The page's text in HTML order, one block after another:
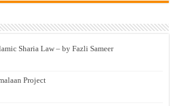
Sharia Law – by Fazli Sameer
Project